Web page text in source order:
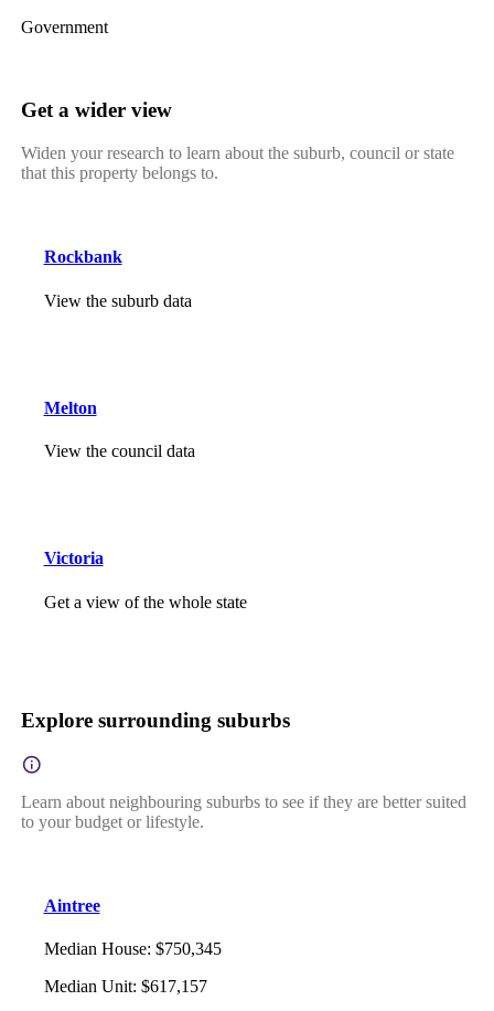
Government
Get a wider view
Widen your research to learn about the suburb, council or state
that this property belongs to.
Rockbank
View the suburb data
Melton
View the council data
Victoria
Get a view of the whole state
Explore surrounding suburbs
Learn about neighbouring suburbs to see if they are better suited
to your budget or lifestyle.
Aintree
Median House: $750,345
Median Unit: $617,157